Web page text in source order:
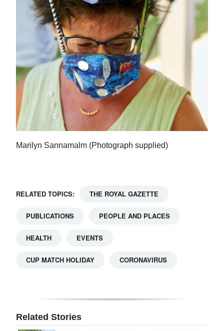
Marilyn Sannamalm (Photograph supplied)
RELATED TOPICS: THE ROYAL GAZETTE
PUBLICATIONS PEOPLE AND PLACES
HEALTH EVENTS
CUP MATCH HOLIDAY CORONAVIRUS
Related Stories